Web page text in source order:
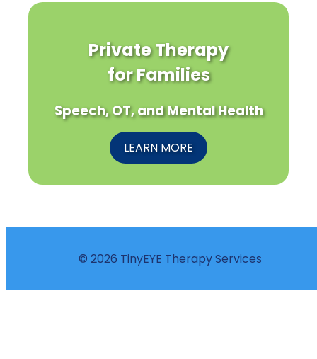
Private Therapy
for Families
Speech, OT, and Mental Health
LEARN MORE
© 2026 TinyEYE Therapy Services